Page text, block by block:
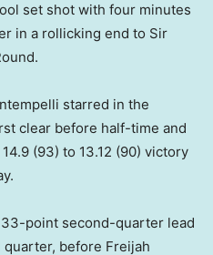
set shot with four minutes
in a rollicking end to Sir
starred in the
clear before half-time and
(93) to 13.12 (90) victory
point second-quarter lead
before Freijah